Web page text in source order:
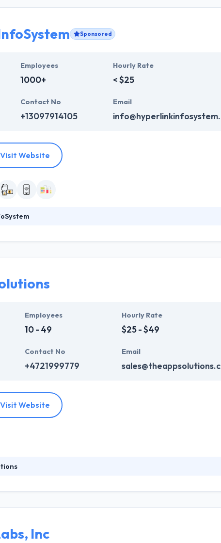
Sponsored
Employees
1000+
Hourly Rate
< $25
Contact No
+13097914105
Email
Visit Website
have expertise in the advanced mobile & web technologies,
the skills and technical expertise to beat all of your expectations.
Employees
10 - 49
Hourly Rate
$25 - $49
Contact No
+4721999779
Email
Visit Website
and to get new experience and perspectives of tech
Inc